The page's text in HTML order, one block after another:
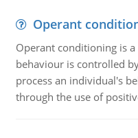
Operant
Operant conditioning is
behaviour is controlled
process an individual's
through the use of